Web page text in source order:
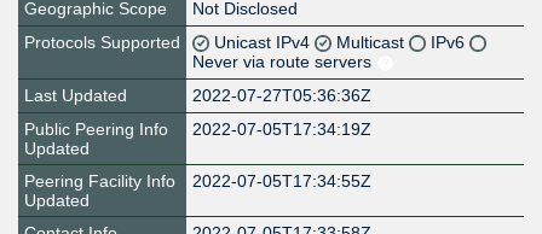
Geographic Scope
Not Disclosed
Protocols Supported
Unicast IPv4 Multicast
IPv6
Never via route servers
Last Updated
2022-07-27T05:36:36Z
Public Peering Info
Updated
2022-07-05T17:34:19Z
Peering Facility Info
Updated
2022-07-05T17:34:55Z